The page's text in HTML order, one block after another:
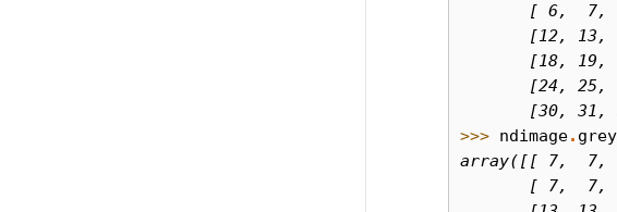
[ 6,  7,
[12, 13,
[18, 19,
[24, 25,
[30, 31,
>>> ndimage.
array([[ 7,  7,
[ 7,  7,